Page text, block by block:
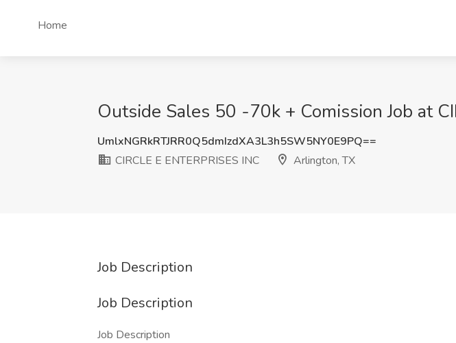
Home
Outside Sales 50 -70k + Comission Job at
UmlxNGRkRTJRR0Q5dmIzdXA3L3h5SW5NY0E9PQ==
CIRCLE E ENTERPRISES INC
Arlington, TX
Job Description
Job Description
Job Description